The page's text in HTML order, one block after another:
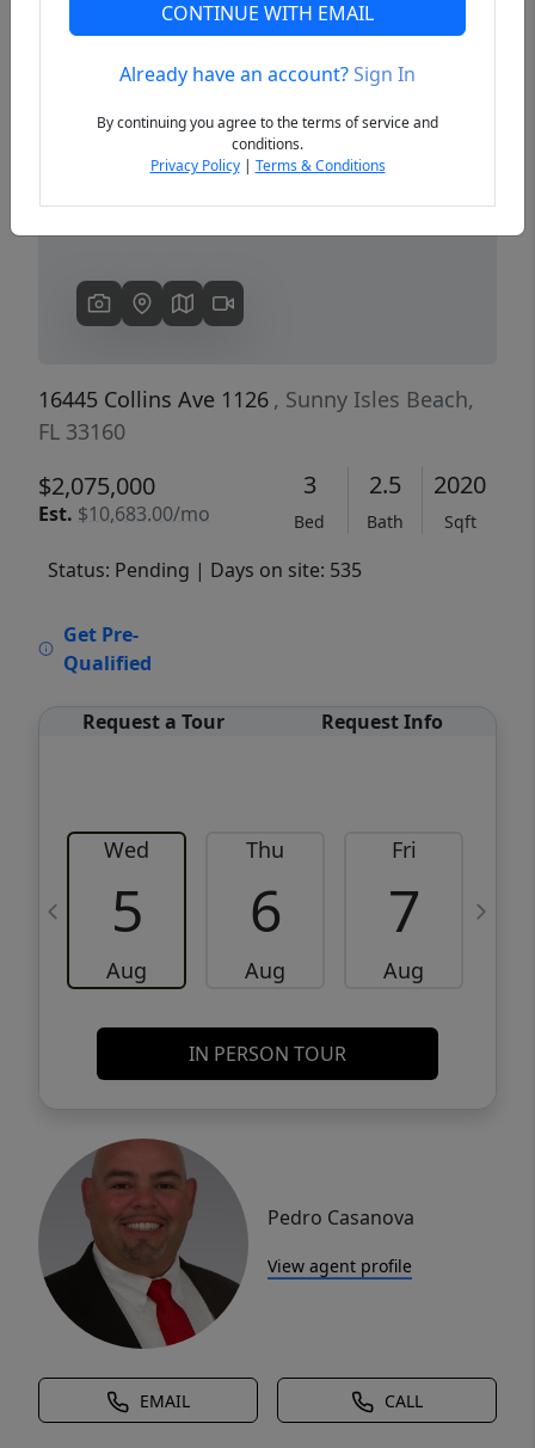
Previous
16445 Collins Ave 1126 , Sunny Isles Beach,
FL 33160
$2,075,000
Est. $10,683.00/mo
3
Bed
2.5
Bath
2020
Sqft
Status: Pending | Days on site: 535
Get Pre-
Qualified
Request a Tour Request Info
Wed
5
Aug
Thu
6
Aug
Fri
7
Aug
IN PERSON TOUR
Pedro Casanova
View agent profile
EMAIL CALL
CONTINUE WITH EMAIL
Already have an account?Sign In
By continuing you agree to the terms of service and
conditions.
Privacy Policy| Terms & Conditions